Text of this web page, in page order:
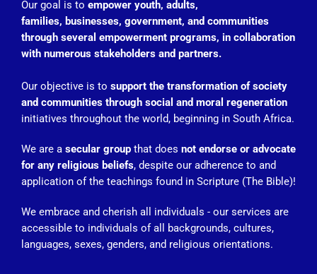
Our goal is to empower youth, adults,
families, businesses, government, and communities
through several empowerment programs, in collaboration
with numerous stakeholders and partners.
Our objective is to support the transformation of society
and communities through social and moral regeneration
initiatives throughout the world, beginning in South Africa.
We are a secular group that does not endorse or advocate
for any religious beliefs, despite our adherence to and
application of the teachings found in Scripture (The Bible)!
We embrace and cherish all individuals - our services are
accessible to individuals of all backgrounds, cultures,
languages, sexes, genders, and religious orientations.